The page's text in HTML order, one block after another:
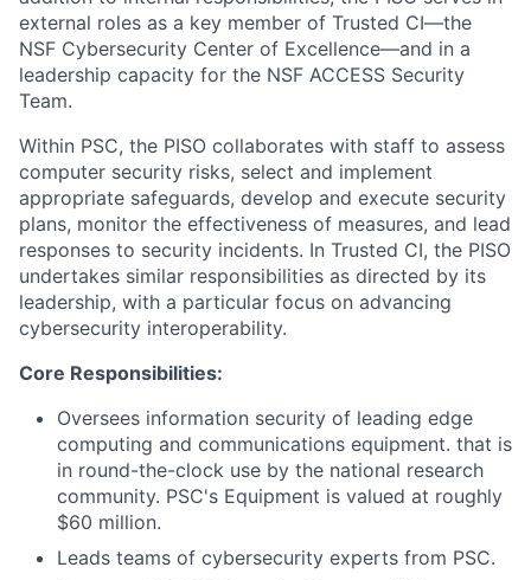
external roles as a key member of Trusted CI—the
NSF Cybersecurity Center of Excellence—and in a
leadership capacity for the NSF ACCESS Security
Team.
Within PSC, the PISO collaborates with staff to assess
computer security risks, select and implement
appropriate safeguards, develop and execute security
plans, monitor the effectiveness of measures, and lead
responses to security incidents. In Trusted CI, the PISO
undertakes similar responsibilities as directed by its
leadership, with a particular focus on advancing
cybersecurity interoperability.
Core Responsibilities:
Oversees information security of leading edge
computing and communications equipment. that is
in round-the-clock use by the national research
community. PSC's Equipment is valued at roughly
$60 million.
Leads teams of cybersecurity experts from PSC.